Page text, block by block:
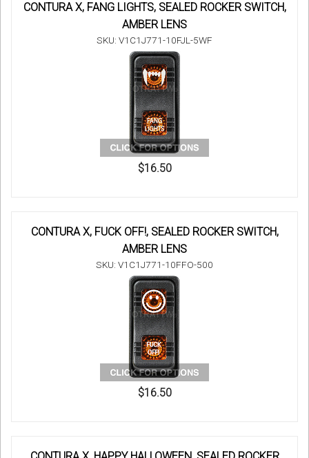
CONTURA X, FANG LIGHTS, SEALED ROCKER SWITCH,
AMBER LENS
SKU: V1C1J771-10FJL-5WF
$16.50
CONTURA X, FUCK OFF!, SEALED ROCKER SWITCH,
AMBER LENS
SKU: V1C1J771-10FFO-500
$16.50